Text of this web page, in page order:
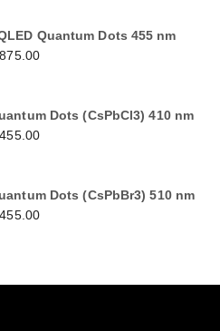
Quantum Dots 455 nm
Dots (CsPbCl3) 410 nm
Dots (CsPbBr3) 510 nm